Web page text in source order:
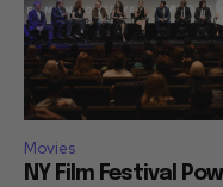
Movies
NY Film Festival